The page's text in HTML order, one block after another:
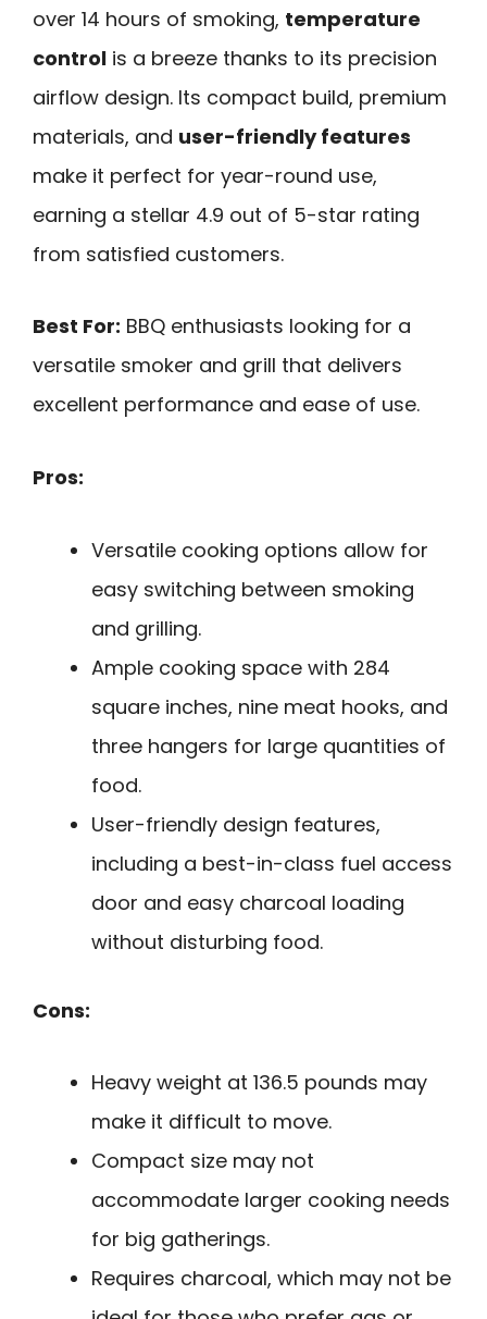
over 14 hours of smoking, temperature
control is a breeze thanks to its precision
airflow design. Its compact build, premium
materials, and user-friendly features
make it perfect for year-round use,
earning a stellar 4.9 out of 5-star rating
from satisfied customers.
Best For: BBQ enthusiasts looking for a
versatile smoker and grill that delivers
excellent performance and ease of use.
Pros:
Versatile cooking options allow for
easy switching between smoking
and grilling.
Ample cooking space with 284
square inches, nine meat hooks, and
three hangers for large quantities of
food.
User-friendly design features,
including a best-in-class fuel access
door and easy charcoal loading
without disturbing food.
Cons:
Heavy weight at 136.5 pounds may
make it difficult to move.
Compact size may not
accommodate larger cooking needs
for big gatherings.
Requires charcoal, which may not be